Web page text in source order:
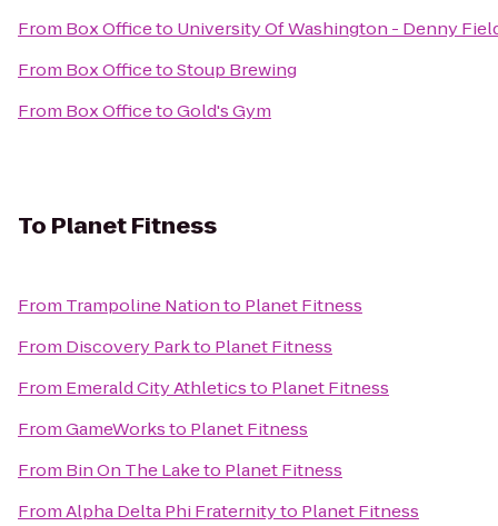
From Box Officeto University Of Washington - Denny
From Box OfficetoStoup Brewing
From Box OfficetoGold's Gym
To Planet Fitness
From Trampoline Nationto Planet Fitness
From Discovery Parkto Planet Fitness
From Emerald City Athleticsto Planet Fitness
FromGameWorksto Planet Fitness
From Bin On The Laketo Planet Fitness
FromAlpha Delta Phi Fraternityto Planet Fitness